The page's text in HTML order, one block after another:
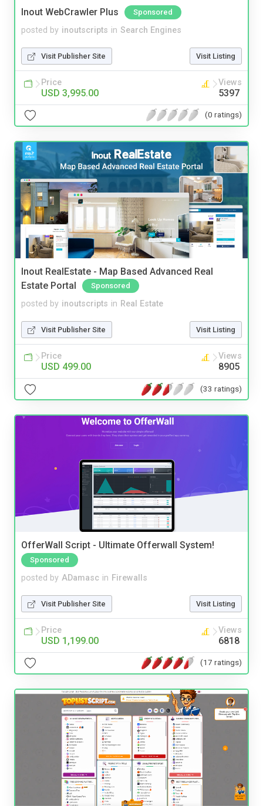
Inout WebCrawler Plus Sponsored
posted by inoutscripts in Search Engines
Visit Publisher Site Visit Listing
Price
USD 3,995.00
Views
5397
(0 ratings)
Inout RealEstate - Map Based Advanced Real
Estate Portal
Sponsored
posted by inoutscripts in Real Estate
Visit Publisher Site Visit Listing
Price
USD 499.00
Views
8905
(33 ratings)
OfferWall Script - Ultimate Offerwall System!
Sponsored
posted by ADamasc in Firewalls
Visit Publisher Site Visit Listing
Price
USD 1,199.00
Views
6818
(17 ratings)